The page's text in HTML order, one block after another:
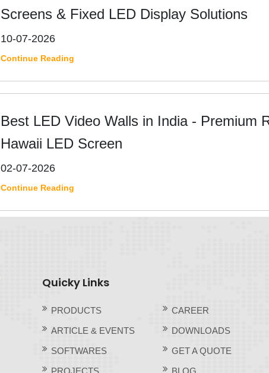
Screens & Fixed LED Display Solutions
10-07-2026
Continue Reading
Best LED Video Walls in India - Premium
Hawaii LED Screen
02-07-2026
Continue Reading
Quicky Links
PRODUCTS
ARTICLE & EVENTS
SOFTWARES
CAREER
DOWNLOADS
GET A QUOTE